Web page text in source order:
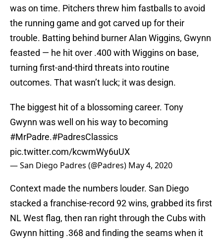
was on time. Pitchers threw him fastballs to avoid
the running game and got carved up for their
trouble. Batting behind burner Alan Wiggins, Gwynn
feasted — he hit over .400 with Wiggins on base,
turning first-and-third threats into routine
outcomes. That wasn’t luck; it was design.
The biggest hit of a blossoming career. Tony
Gwynn was well on his way to becoming
#MrPadre.#PadresClassics
pic.twitter.com/kcwmWy6uUX
— San Diego Padres (@Padres) May 4, 2020
Context made the numbers louder. San Diego
stacked a franchise-record 92 wins, grabbed its first
NL West flag, then ran right through the Cubs with
Gwynn hitting .368 and finding the seams when it